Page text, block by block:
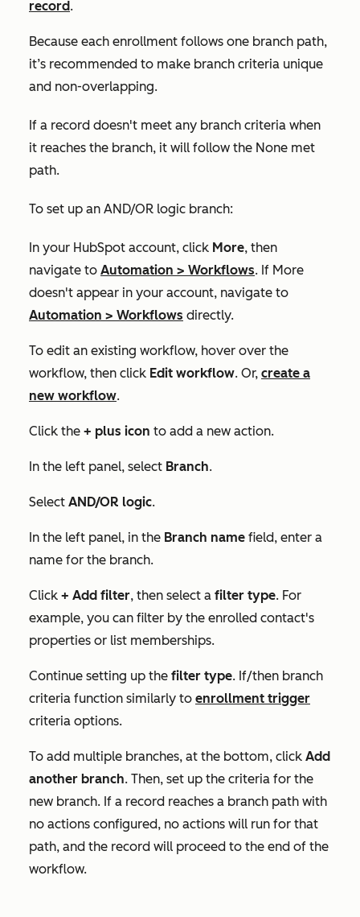
record.
Because each enrollment follows one branch path,
it’s recommended to make branch criteria unique
and non-overlapping.
If a record doesn't meet any branch criteria when
it reaches the branch, it will follow the None met
path.
To set up an AND/OR logic branch:
In your HubSpot account, click More, then
navigate to Automation > Workflows. If More
doesn't appear in your account, navigate to
Automation > Workflows directly.
To edit an existing workflow, hover over the
workflow, then click Edit workflow. Or, create a
new workflow.
Click the + plus icon to add a new action.
In the left panel, select Branch.
Select AND/OR logic.
In the left panel, in the Branch name field, enter a
name for the branch.
Click + Add filter, then select a filter type. For
example, you can filter by the enrolled contact's
properties or list memberships.
Continue setting up the filter type. If/then branch
criteria function similarly to enrollment trigger
criteria options.
To add multiple branches, at the bottom, click Add
another branch. Then, set up the criteria for the
new branch. If a record reaches a branch path with
no actions configured, no actions will run for that
path, and the record will proceed to the end of the
workflow.